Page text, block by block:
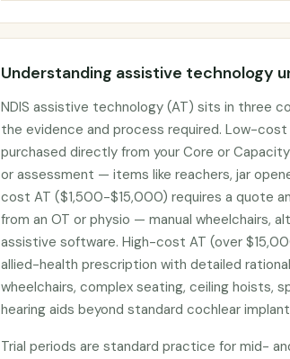
Understanding assistive technology
NDIS assistive technology (AT) sits in three
the evidence and process required. Low-cost
purchased directly from your Core or
or assessment — items like reachers, jar
cost AT ($1,500-$15,000) requires a quote
from an OT or physio — manual wheelchairs,
assistive software. High-cost AT (over
allied-health prescription with detailed
wheelchairs, complex seating, ceiling hoists,
hearing aids beyond standard cochlear
Trial periods are standard practice for mid-